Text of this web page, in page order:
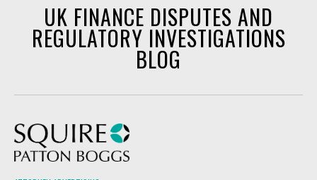
UK FINANCE DISPUTES AND
REGULATORY INVESTIGATIONS
BLOG